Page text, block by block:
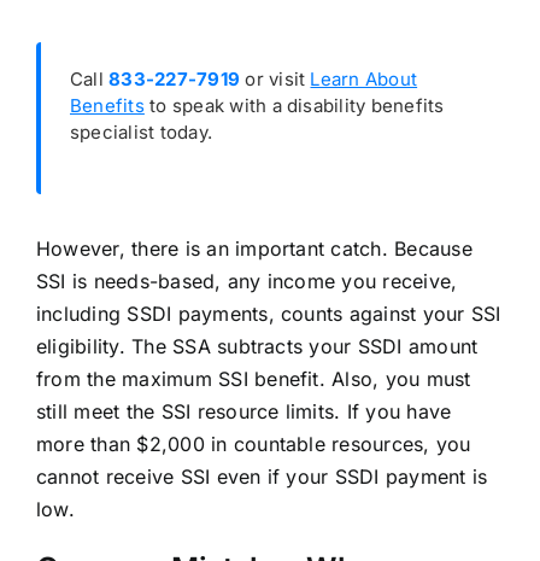
Call833-227-7919 or visit Learn About
Benefitsto speak with a disability benefits
specialist today.
However, there is an important catch. Because
SSI is needs-based, any income you receive,
including SSDI payments, counts against your SSI
eligibility. The SSA subtracts your SSDI amount
from the maximum SSI benefit. Also, you must
still meet the SSI resource limits. If you have
more than $2,000 in countable resources, you
cannot receive SSI even if your SSDI payment is
low.